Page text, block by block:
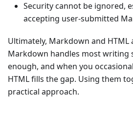
Security cannot be ignored,
accepting user-submitted
Ultimately, Markdown and
Markdown handles most writing
enough, and when you
HTML fills the gap. Using them
practical approach.